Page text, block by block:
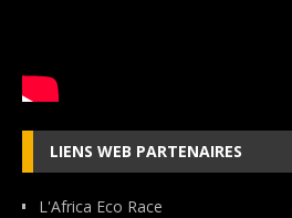
LIENS WEB PARTENAIRES
L'Africa Eco Race